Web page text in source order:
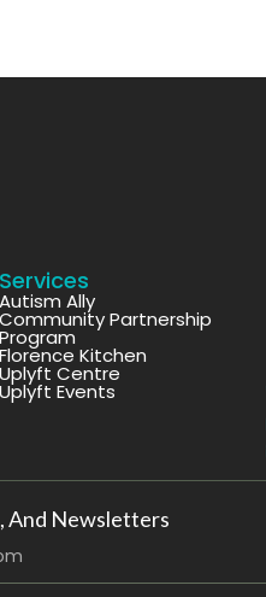
Services
Autism Ally
Community Partnership
Program
Florence Kitchen
Uplyft Centre
Uplyft Events
And Newsletters